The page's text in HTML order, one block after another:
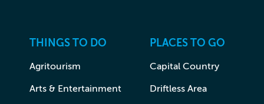
THINGS TO DO
Agritourism
Arts & Entertainment
PLACES TO GO
Capital Country
Driftless Area